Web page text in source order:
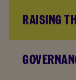
RAISING